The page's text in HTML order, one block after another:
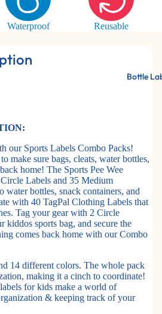
Bottle
Waterproof Reusable
our Sports Labels Combo Packs!
make sure bags, cleats, water bottles,
home! The Sports Pee Wee
Labels and 35 Medium
water bottles, snack containers, and
with 40 TagPal Clothing Labels that
Tag your gear with 2 Circle
kiddos sports bag, and secure the
comes back home with our Combo
14 different colors. The whole pack
making it a cinch to coordinate!
for kids make a world of
& keeping track of your